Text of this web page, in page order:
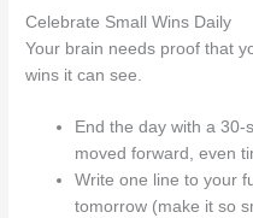
Celebrate Small Wins Daily
Your brain needs proof that
wins it can see.
End the day with a
moved forward, even
Write one line to your
tomorrow (make it so